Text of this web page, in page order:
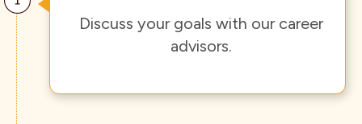
Discuss your goals with our career
advisors.